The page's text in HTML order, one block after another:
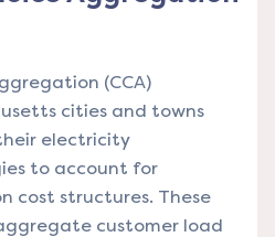
(CCA)
cities and towns
electricity
to account for
cost structures. These
customer load